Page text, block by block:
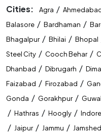
Cities: Agra /
Balasore / Bardhaman /
Bhagalpur / Bhilai / Bhopal
Steel City / Cooch Behar /
Dhanbad / Dibrugarh /
Faizabad / Firozabad /
Gonda / Gorakhpur /
/ Hathras / Hoogly / Indore
/ Jaipur / Jammu /